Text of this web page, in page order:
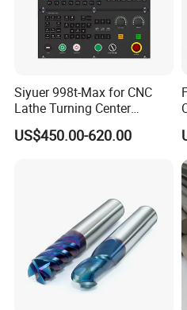
Siyuer 998t-Max for CNC
Lathe Turning Center
Machine Atc Macro with
Servo Motor and Driver CNC
US$450.00-620.00